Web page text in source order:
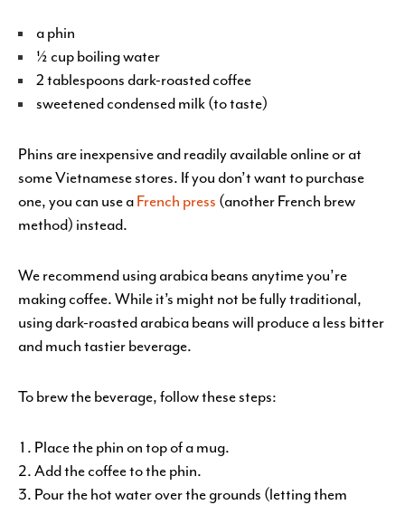
a phin
½ cup boiling water
2 tablespoons dark-roasted coffee
sweetened condensed milk (to taste)
Phins are inexpensive and readily available online or at
some Vietnamese stores. If you don’t want to purchase
one, you can use aFrench press (another French brew
method) instead.
We recommend using arabica beans anytime you’re
making coffee. While it’s might not be fully traditional,
using dark-roasted arabica beans will produce a less bitter
and much tastier beverage.
To brew the beverage, follow these steps:
Place the phin on top of a mug.
Add the coffee to the phin.
Pour the hot water over the grounds (letting them